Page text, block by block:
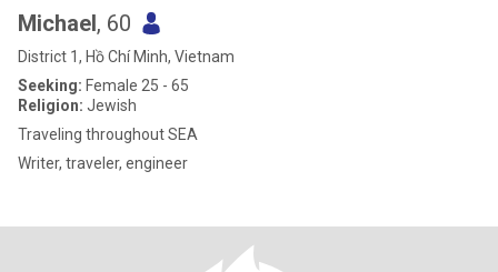
Michael, 60
District 1, Hồ Chí Minh, Vietnam
Seeking: Female 25 - 65
Religion: Jewish
Traveling throughout SEA
Writer, traveler, engineer